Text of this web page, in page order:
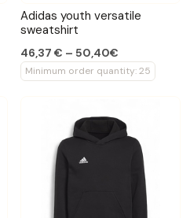
Adidas youth versatile
sweatshirt
46,37 € – 50,40€
Minimum order quantity: 25